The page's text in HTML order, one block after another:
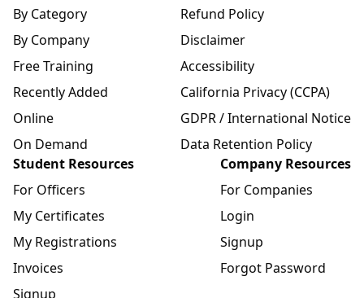
By Category
By Company
Free Training
Recently Added
Online
On Demand
Refund Policy
Disclaimer
Accessibility
California Privacy (CCPA)
GDPR / International Notice
Data Retention Policy
Student Resources
For Officers
My Certificates
My Registrations
Invoices
Signup
Company Resources
For Companies
Login
Signup
Forgot Password